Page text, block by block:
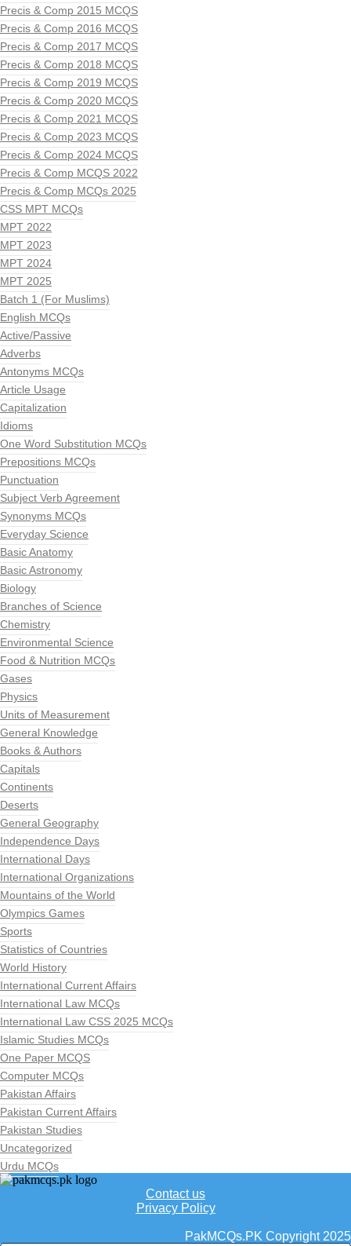
Precis & Comp 2015 MCQS
Precis & Comp 2016 MCQS
Precis & Comp 2017 MCQS
Precis & Comp 2018 MCQS
Precis & Comp 2019 MCQS
Precis & Comp 2020 MCQS
Precis & Comp 2021 MCQS
Precis & Comp 2023 MCQS
Precis & Comp 2024 MCQS
Precis & Comp MCQS 2022
Precis & Comp MCQs 2025
CSS MPT MCQs
MPT 2022
MPT 2023
MPT 2024
MPT 2025
Batch 1 (For Muslims)
English MCQs
Active/Passive
Adverbs
Antonyms MCQs
Article Usage
Capitalization
Idioms
One Word Substitution MCQs
Prepositions MCQs
Punctuation
Subject Verb Agreement
Synonyms MCQs
Everyday Science
Basic Anatomy
Basic Astronomy
Biology
Branches of Science
Chemistry
Environmental Science
Food & Nutrition MCQs
Gases
Physics
Units of Measurement
General Knowledge
Books & Authors
Capitals
Continents
Deserts
General Geography
Independence Days
International Days
International Organizations
Mountains of the World
Olympics Games
Sports
Statistics of Countries
World History
International Current Affairs
International Law MCQs
International Law CSS 2025 MCQs
Islamic Studies MCQs
One Paper MCQS
Computer MCQs
Pakistan Affairs
Pakistan Current Affairs
Pakistan Studies
Uncategorized
Urdu MCQs
Contact us
Privacy Policy
PakMCQs.PK Copyright 2025